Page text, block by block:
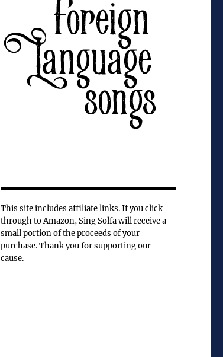
This site includes affiliate links. If you click
through to Amazon, Sing Solfa will receive a
small portion of the proceeds of your
purchase. Thank you for supporting our
cause.